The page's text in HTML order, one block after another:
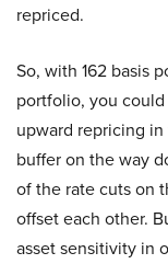
repriced.
So, with 162 basis
portfolio, you
upward repricing
buffer on the way
of the rate cuts on
offset each other.
asset sensitivity in